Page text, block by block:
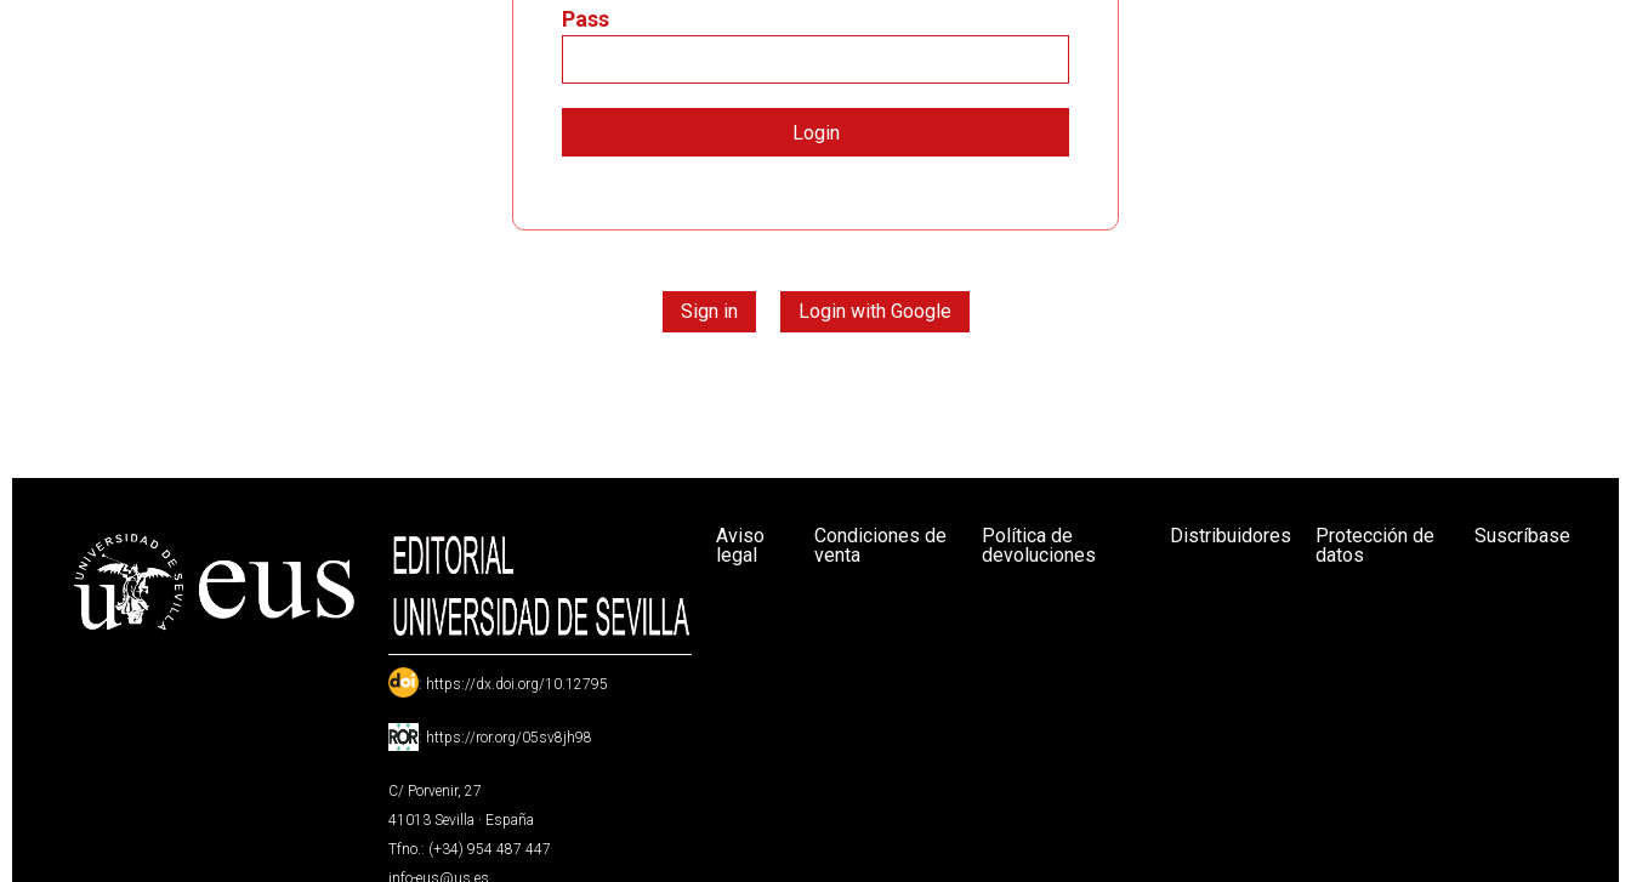
Pass
Sign in Login with Google
: https://dx.doi.org/10.12795
: https://ror.org/05sv8jh98
C/ Porvenir, 27
41013 Sevilla · España
Tfno.: (+34) 954 487 447
info-eus@us.es
Aviso
legal
Condiciones de
venta
Política de
devoluciones
Distribuidores
Protección de
datos
Suscríbase